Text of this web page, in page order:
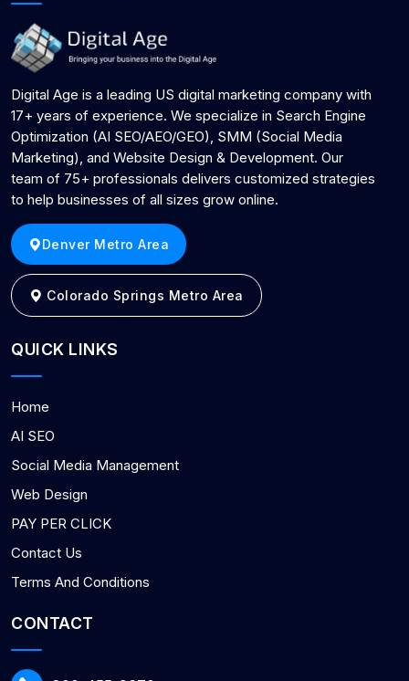
Digital Age is a leading US digital marketing company with
17+ years of experience. We specialize in Search Engine
Optimization (AI SEO/AEO/GEO), SMM (Social Media
Marketing), and Website Design & Development. Our
team of 75+ professionals delivers customized strategies
to help businesses of all sizes grow online.
Denver Metro Area
Colorado Springs Metro Area
QUICK LINKS
Home
AI SEO
Social Media Management
Web Design
PAY PER CLICK
Contact Us
Terms And Conditions
CONTACT